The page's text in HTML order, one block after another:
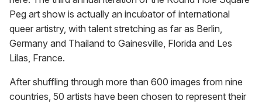
Peg art show is actually an incubator of international
queer artistry, with talent stretching as far as Berlin,
Germany and Thailand to Gainesville, Florida and Les
Lilas, France.
After shuffling through more than 600 images from nine
countries, 50 artists have been chosen to represent their